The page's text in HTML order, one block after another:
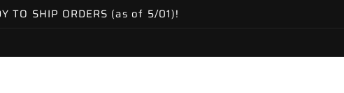
TO SHIP ORDERS (as of 5/01)!